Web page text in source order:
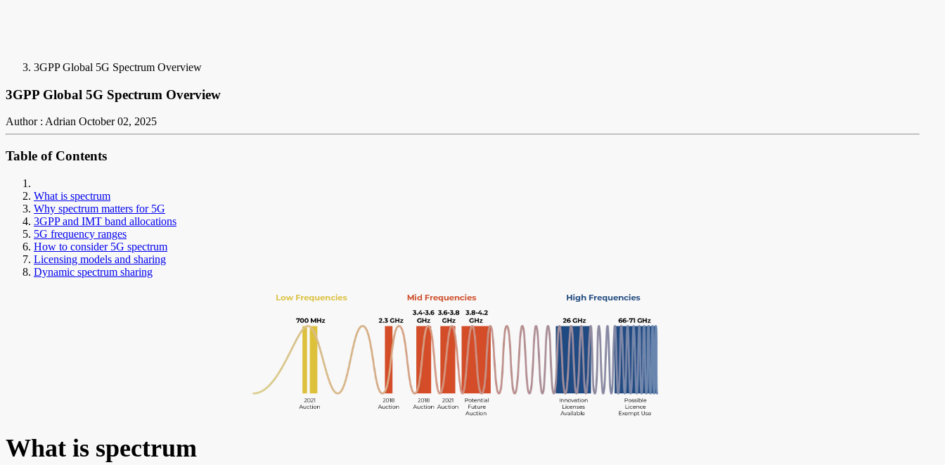
3GPP Global 5G Spectrum Overview
3GPP Global 5G Spectrum Overview
Author : Adrian October 02, 2025
Table of Contents
What is spectrum
Why spectrum matters for 5G
3GPP and IMT band allocations
5G frequency ranges
How to consider 5G spectrum
Licensing models and sharing
Dynamic spectrum sharing
What is spectrum